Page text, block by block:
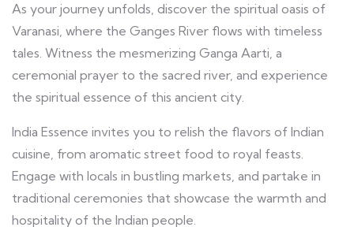
As your journey unfolds, discover the spiritual oasis of
Varanasi, where the Ganges River flows with timeless
tales. Witness the mesmerizing Ganga Aarti, a
ceremonial prayer to the sacred river, and experience
the spiritual essence of this ancient city.
India Essence invites you to relish the flavors of Indian
cuisine, from aromatic street food to royal feasts.
Engage with locals in bustling markets, and partake in
traditional ceremonies that showcase the warmth and
hospitality of the Indian people.